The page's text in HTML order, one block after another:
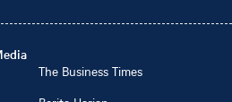
The Business Times